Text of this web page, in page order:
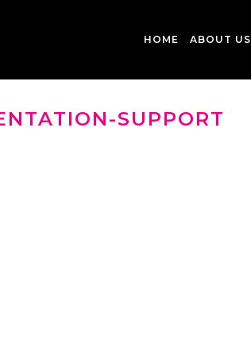
HOME ABOUT US
SUPPORT